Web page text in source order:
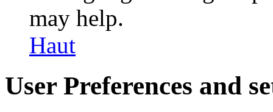
may help.
Haut
User Preferences and